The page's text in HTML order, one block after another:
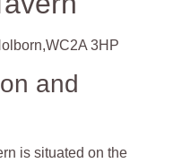
3HP
and
is situated on the